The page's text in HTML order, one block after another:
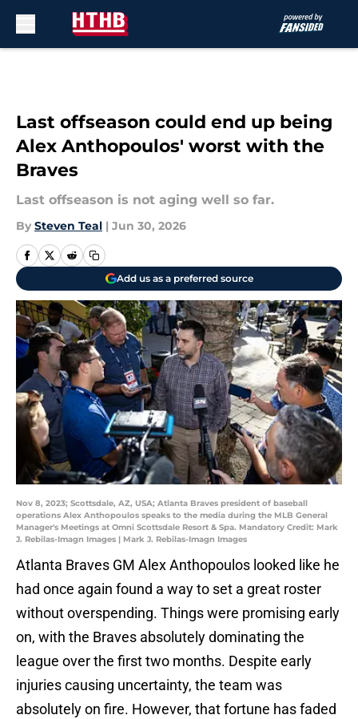
Last offseason could end up being
Alex Anthopoulos' worst with the
Braves
Last offseason is not aging well so far.
By Steven Teal | Jun 30, 2026
Add us as a preferred source
Nov 8, 2023; Scottsdale, AZ, USA; Atlanta Braves president of baseball
operations Alex Anthopoulos speaks to the media during the MLB General
Manager's Meetings at Omni Scottsdale Resort & Spa. Mandatory Credit: Mark
J. Rebilas-Imagn Images | Mark J. Rebilas-Imagn Images
Atlanta Braves GM Alex Anthopoulos looked like he
had once again found a way to set a great roster
without overspending. Things were promising early
on, with the Braves absolutely dominating the
league over the first two months. Despite early
injuries causing uncertainty, the team was
absolutely on fire. However, that fortune has faded